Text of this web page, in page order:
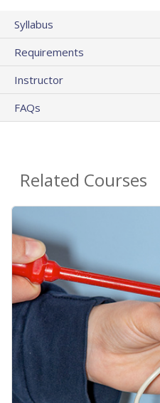
Syllabus
Requirements
Instructor
FAQs
Related Courses